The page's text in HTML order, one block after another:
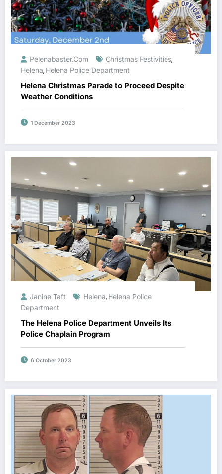
Pelenabaster.com Christmas Festivities,
Helena, Helena Police Department
Helena Christmas Parade to Proceed Despite
Weather Conditions
1 December 2023
Janine Taft Helena, Helena Police
Department
The Helena Police Department Unveils Its
Police Chaplain Program
6 October 2023